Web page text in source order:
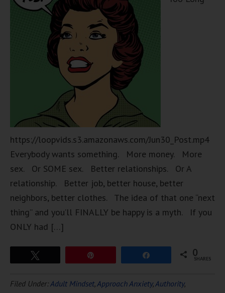
https://loopvids.s3.amazonaws.com/Jun30_Post.mp4
Everybody wants something. More money. More
sex. Or SOME sex. Better relationships. Or A
relationship. Better job, better house, better
neighbors, better clothes. The idea of that one “next
thing” and you’ll FINALLY be happy is a myth. If you
ONLY had […]
0
SHARES
Filed Under:Adult Mindset,Approach Anxiety,Authority,